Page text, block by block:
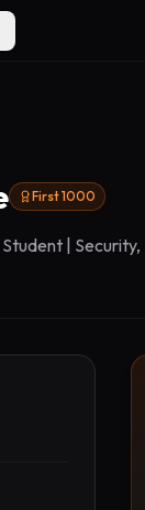
First 1000
|